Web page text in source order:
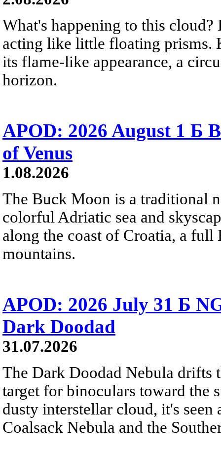
What's happening to this
acting like little floating prisms.
its flame-like appearance, a
horizon.
APOD: 2026 August 1 Б
of Venus
1.08.2026
The Buck Moon is a traditional
colorful Adriatic sea and
along the coast of Croatia, a
mountains.
APOD: 2026 July 31 Б
Dark Doodad
31.07.2026
The Dark Doodad Nebula drifts
target for binoculars toward the
dusty interstellar cloud, it's
Coalsack Nebula and the